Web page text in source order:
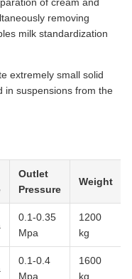
removing
milk standardization
extremely small solid
in suspensions from the
Outlet
Pressure
Weight
0.1-0.35
Mpa
1200
kg
0.1-0.4
Mpa
1600
kg